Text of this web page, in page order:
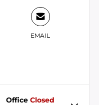
EMAIL
OfficeClosed